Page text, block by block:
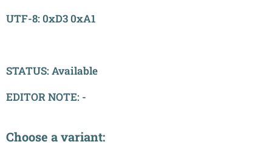
UTF-8: 0xD3 0xA1
STATUS: Available
EDITOR NOTE: -
Choose a variant: